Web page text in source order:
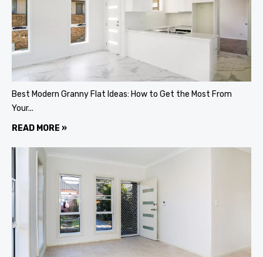
Best Modern Granny Flat Ideas: How to Get the Most From
Your...
READ MORE »